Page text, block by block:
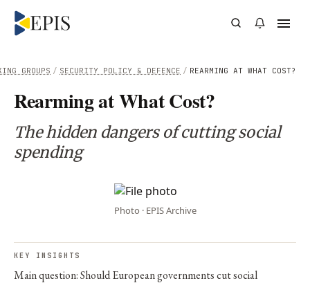
/ REARMING AT WHAT COST?
/ SECURITY POLICY & DEFENCE
GROUPS
Rearming at What Cost?
The hidden dangers of cutting social
spending
Photo · EPIS Archive
KEY INSIGHTS
Main question: Should European governments cut social